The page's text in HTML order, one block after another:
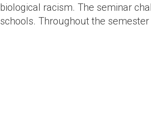
biological racism. The seminar
schools. Throughout the